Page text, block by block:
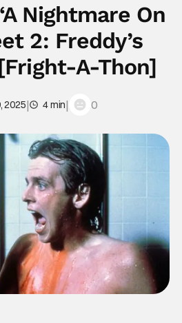
Nightmare On
2: Freddy’s
A-Thon]
2025| 4 min| 0